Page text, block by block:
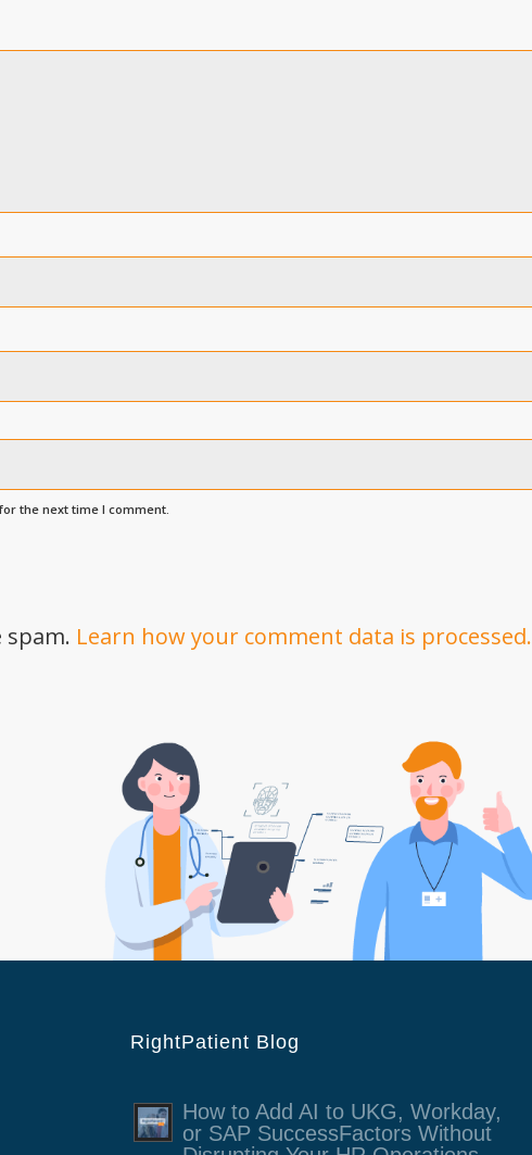
the next time I comment.
spam. Learn how your comment data is processed.
RightPatient Blog
How to Add AI to UKG, Workday,
or SAP SuccessFactors Without